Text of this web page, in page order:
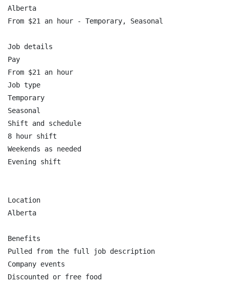
Alberta
From $21 an hour - Temporary, Seasonal
Job details
Pay
From $21 an hour
Job type
Temporary
Seasonal
Shift and schedule
8 hour shift
Weekends as needed
Evening shift
Location
Alberta
Benefits
Pulled from the full job description
Company events
Discounted or free food